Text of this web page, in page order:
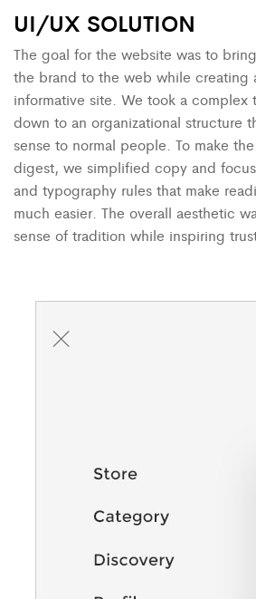
UI/UX SOLUTION
The goal for the website was to
the brand to the web while creating
informative site. We took a
down to an organizational structure
sense to normal people. To make
digest, we simplified copy and
and typography rules that make
much easier. The overall aesthetic
sense of tradition while inspiring